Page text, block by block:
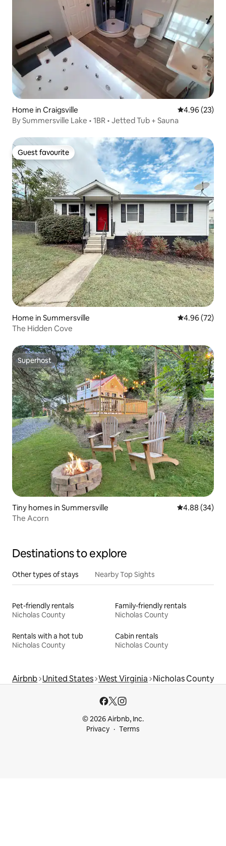
Home in Craigsville 4.96 out of 5
4.96 (23)
By Summersville Lake • 1BR • Jetted Tub + Sauna
Guest favourite
Guest favourite
Home in Summersville 4.96 out of 5
4.96 (72)
The Hidden Cove
Superhost
Superhost
Tiny homes in Summersville 4.88 out of 5
4.88 (34)
The Acorn
Destinations to explore
Other types of stays Nearby Top Sights
Pet-friendly rentals
Nicholas County
Family-friendly rentals
Nicholas County
Rentals with a hot tub
Nicholas County
Cabin rentals
Nicholas County
Airbnb United States West Virginia Nicholas County
© 2026 Airbnb, Inc.
Privacy
Terms